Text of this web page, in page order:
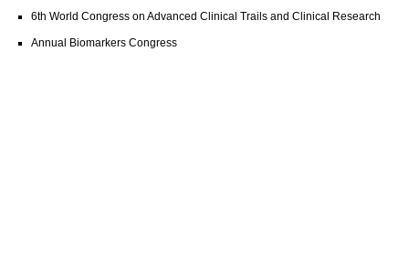
6th World Congress on Advanced Clinical Trails and Clinical Research
Annual Biomarkers Congress